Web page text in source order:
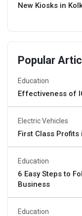
New Kiosks in
Popular
Education
Effectiveness of
Electric Vehicles
First Class
Education
6 Easy Steps to
Business
Education